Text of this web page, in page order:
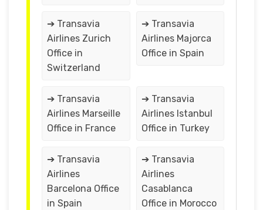
➔ Transavia
Airlines Zurich
Office in
Switzerland
➔ Transavia
Airlines Majorca
Office in Spain
➔ Transavia
Airlines Marseille
Office in France
➔ Transavia
Airlines Istanbul
Office in Turkey
➔ Transavia
Airlines
Barcelona Office
in Spain
➔ Transavia
Airlines
Casablanca
Office in Morocco